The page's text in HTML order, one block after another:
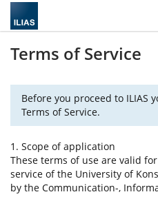
Terms of Service
Before you proceed to ILIAS
Terms of Service.
1. Scope of application
These terms of use are valid
service of the University of
by the Communication-,